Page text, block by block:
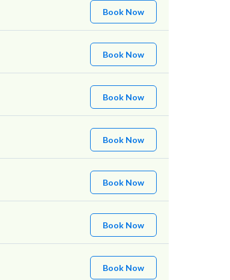
Book Now
Book Now
Book Now
Book Now
Book Now
Book Now
Book Now